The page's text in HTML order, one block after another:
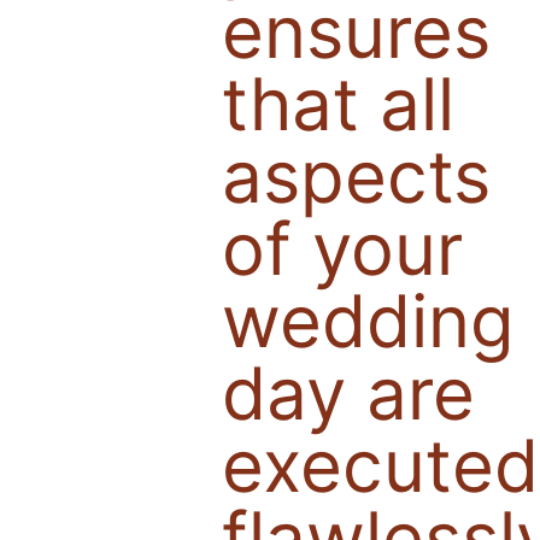
ensures
that all
aspects
of your
wedding
day are
executed